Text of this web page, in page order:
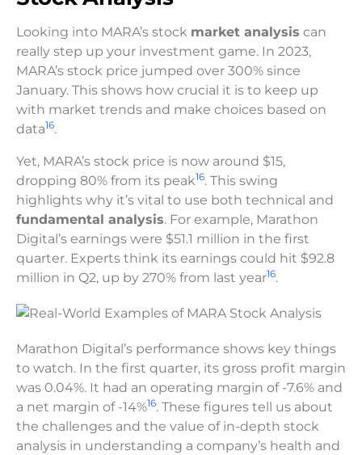
Looking into MARA’s stock market analysis can
really step up your investment game. In 2023,
MARA’s stock price jumped over 300% since
January. This shows how crucial it is to keep up
with market trends and make choices based on
data16.
Yet, MARA’s stock price is now around $15,
dropping 80% from its peak16. This swing
highlights why it’s vital to use both technical and
fundamental analysis. For example, Marathon
Digital’s earnings were $51.1 million in the first
quarter. Experts think its earnings could hit $92.8
million in Q2, up by 270% from last year16.
Marathon Digital’s performance shows key things
to watch. In the first quarter, its gross profit margin
was 0.04%. It had an operating margin of -7.6% and
a net margin of -14%16. These figures tell us about
the challenges and the value of in-depth stock
analysis in understanding a company’s health and